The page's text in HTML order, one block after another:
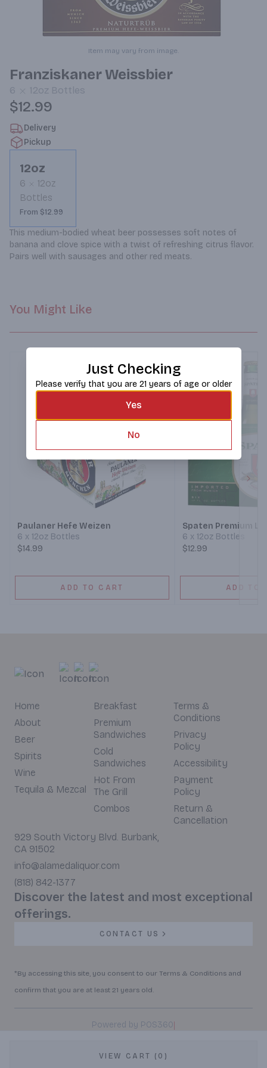
Item may vary from image.
Franziskaner Weissbier
6 12oz Bottles
$12.99
Delivery
Pickup
12oz
6
12oz
Bottles
From $12.99
This medium-bodied wheat beer possesses soft notes of
banana and clove spice with a twist of refreshing citrus flavor.
Pairs well with sausages and other red meats.
VIEW CART (0)
You Might Like
Paulaner Hefe Weizen
6 x 12oz Bottles
$14.99
ADD TO CART
Spaten Premium
6 x 12oz Bottles
$12.99
ADD TO
Home
About
Beer
Spirits
Wine
Tequila & Mezcal
Breakfast
Premium
Sandwiches
Cold
Sandwiches
Hot From
The Grill
Combos
Terms &
Conditions
Privacy
Policy
Accessibility
Payment
Policy
Return &
Cancellation
929 South Victory Blvd. Burbank,
CA 91502
info@alamedaliquor.com
(818) 842-1377
Discover the latest and most exceptional
offerings.
CONTACT US
*By accessing this site, you consent to our Terms & Conditions and
confirm that you are at least 21 years old.
Powered by POS360|
Just Checking
Please verify that you are 21 years of age or older
Yes
No